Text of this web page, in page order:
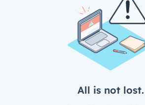
All is not lost.